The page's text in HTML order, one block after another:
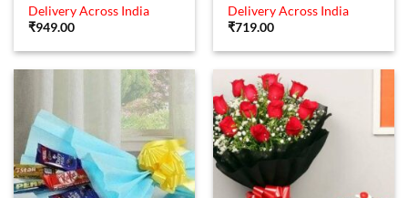
Delivery Across India
₹949.00
Delivery Across India
₹719.00